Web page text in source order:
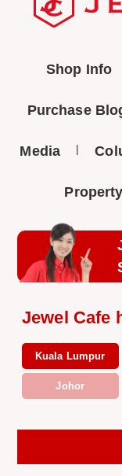
Shop Info
Purchase
Media
Property
Jewel Cafe
Kuala Lumpur
Johor